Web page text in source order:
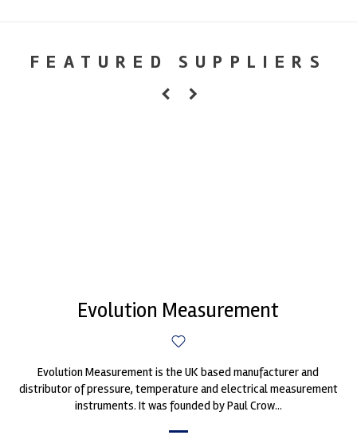
FEATURED SUPPLIERS
Evolution Measurement
Evolution Measurement is the UK based manufacturer and
distributor of pressure, temperature and electrical measurement
instruments. It was founded by Paul Crow...